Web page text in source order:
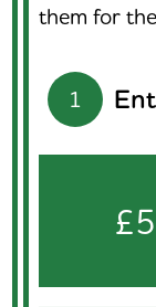
them for
1
£5